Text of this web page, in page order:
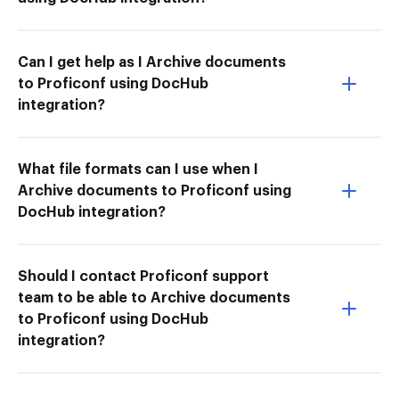
Can I get help as I Archive documents
to Proficonf using DocHub
integration?
What file formats can I use when I
Archive documents to Proficonf using
DocHub integration?
Should I contact Proficonf support
team to be able to Archive documents
to Proficonf using DocHub
integration?